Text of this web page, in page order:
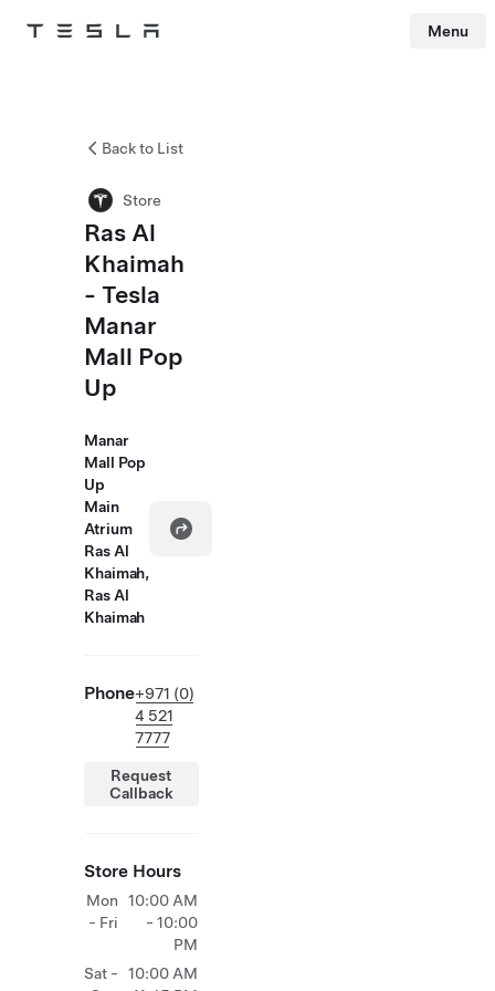
Tesla Menu
Back to List
Store
Ras Al
Khaimah
- Tesla
Manar
Mall Pop
Up
Manar
Mall Pop
Up
Main
Atrium
Ras Al
Khaimah,
Ras Al
Khaimah
Phone+971 (0)
4 521
7777
Request
Callback
Store Hours
Mon
- Fri
10:00 AM
- 10:00
PM
Sat -
10:00 AM